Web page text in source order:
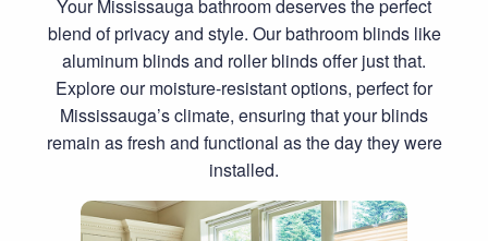
Your Mississauga bathroom deserves the perfect
blend of privacy and style. Our bathroom blinds like
aluminum blinds and roller blinds offer just that.
Explore our moisture-resistant options, perfect for
Mississauga’s climate, ensuring that your blinds
remain as fresh and functional as the day they were
installed.